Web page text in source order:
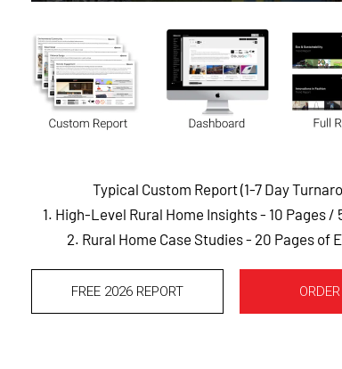
Typical Custom Report (1-7 Day
1. High-Level Rural Home Insights - 10 Pages /
2. Rural Home Case Studies - 20 Pages of
FREE 2026 REPORT